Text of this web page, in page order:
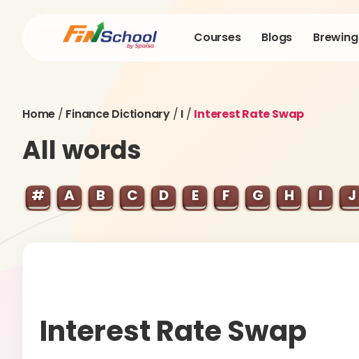
Courses Blogs Brewing
Home / Finance Dictionary / I / Interest Rate Swap
All words
# A B C D E F G H I J
Interest Rate Swap